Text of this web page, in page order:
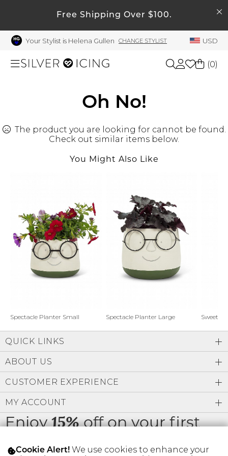
Free Shipping Over $100.
Your Stylist is Helena Gullen CHANGE STYLIST USD
Beauty
Shoes
Gift Cards
SIGN IN
FIND A STYLIST
My Account
Welcome !
Order History
My Wish List
Rewards Bank
Manage
Profile Information
Change Password
Address Book
Manage Cards
(0)
Oh No!
The product you are looking for cannot be found.
Check out similar items below.
You Might Also Like
Spectacle Planter Small Spectacle Planter Large Sweet
Enjoy15%off on your first
order
QUICK LINKS
ABOUT US
CUSTOMER EXPERIENCE
MY ACCOUNT
Cookie Alert! We use cookies to enhance your